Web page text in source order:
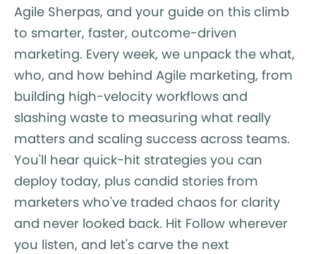
Agile Sherpas, and your guide on this climb
to smarter, faster, outcome-driven
marketing. Every week, we unpack the what,
who, and how behind Agile marketing, from
building high-velocity workflows and
slashing waste to measuring what really
matters and scaling success across teams.
You'll hear quick-hit strategies you can
deploy today, plus candid stories from
marketers who've traded chaos for clarity
and never looked back. Hit Follow wherever
you listen, and let's carve the next